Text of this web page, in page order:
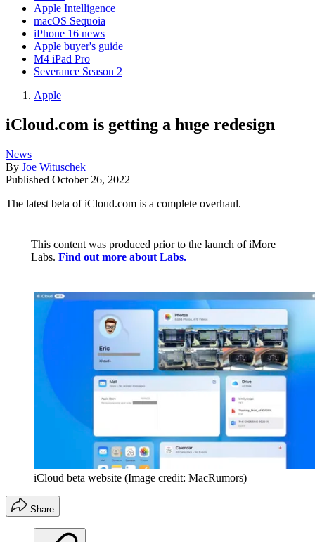
Apple Intelligence
macOS Sequoia
iPhone 16 news
Apple buyer's guide
M4 iPad Pro
Severance Season 2
Apple
iCloud.com is getting a huge redesign
News
By Joe Wituschek
Published October 26, 2022
The latest beta of iCloud.com is a complete overhaul.
This content was produced prior to the launch of iMore
Labs. Find out more about Labs.
iCloud beta website (Image credit: MacRumors)
Share